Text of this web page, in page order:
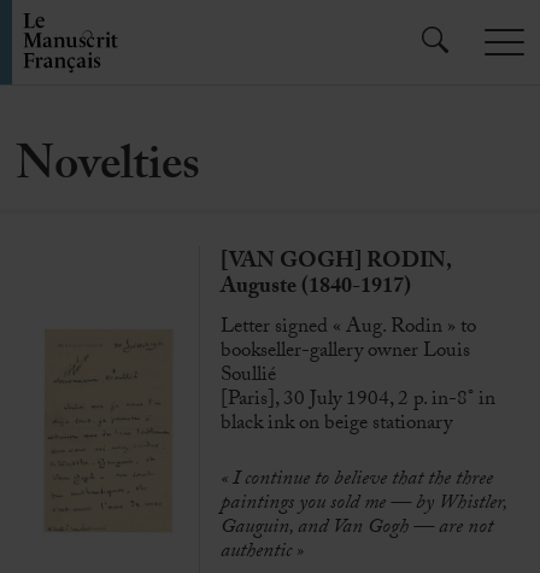
Novelties
[VAN GOGH] RODIN,
Auguste (1840-1917)
Letter signed « Aug. Rodin » to
bookseller-gallery owner Louis
Soullié
[Paris], 30 July 1904, 2 p. in-8° in
black ink on beige stationary
« I continue to believe that the three
paintings you sold me — by Whistler,
Gauguin, and Van Gogh — are not
authentic »